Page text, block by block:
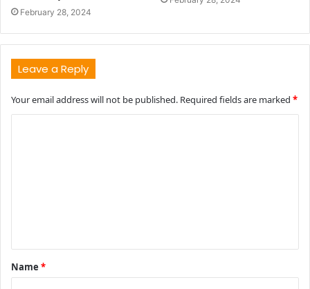
February 28, 2024
Leave a Reply
Your email address will not be published. Required fields are marked *
t
*
Name *